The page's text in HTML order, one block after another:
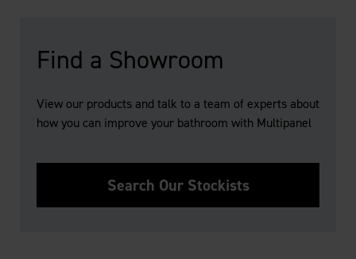
Find a Showroom
View our products and talk to a team of experts about
how you can improve your bathroom with Multipanel
Search Our Stockists